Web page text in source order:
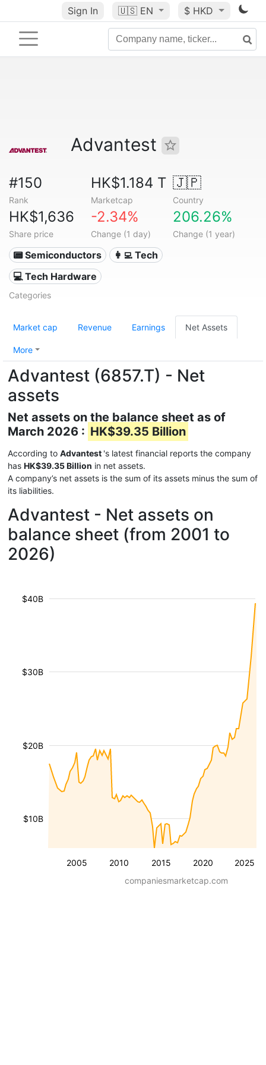
Sign In 🇺🇸 EN $ HKD
Advantest
#150
Rank
HK$1.184 T
Marketcap
🇯🇵
Country
HK$1,636
Share price
-2.34%
Change (1 day)
206.26%
Change (1 year)
📟 Semiconductors
👩‍💻 Tech
💻 Tech Hardware
Categories
Market cap Revenue Earnings Net Assets
More
Advantest (6857.T) - Net
assets
Net assets on the balance sheet as of
March 2026 : HK$39.35 Billion
According to Advantest 's latest financial reports the company
has HK$39.35 Billion in net assets.
A company’s net assets is the sum of its assets minus the sum of
its liabilities.
Advantest - Net assets on
balance sheet (from 2001 to
2026)
2005 2010 2015 2020 2025
$10B
$20B
$30B
$40B
companiesmarketcap.com